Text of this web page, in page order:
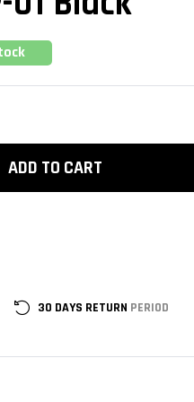
ADD TO CART
30 DAYS RETURN PERIOD